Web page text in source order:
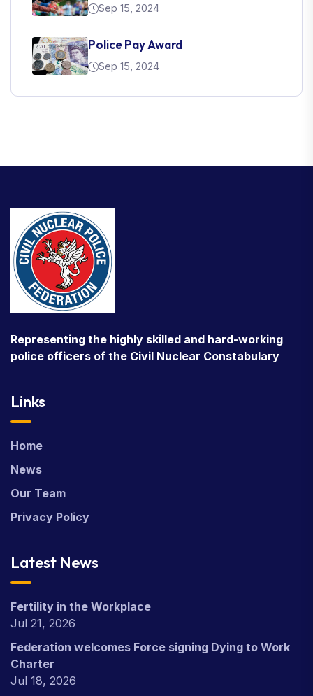
Sep 15, 2024
Police Pay Award
Sep 15, 2024
Representing the highly skilled and hard-working
police officers of the Civil Nuclear Constabulary
Links
Home
News
Our Team
Privacy Policy
Latest News
Fertility in the Workplace
Jul 21, 2026
Federation welcomes Force signing Dying to Work
Charter
Jul 18, 2026